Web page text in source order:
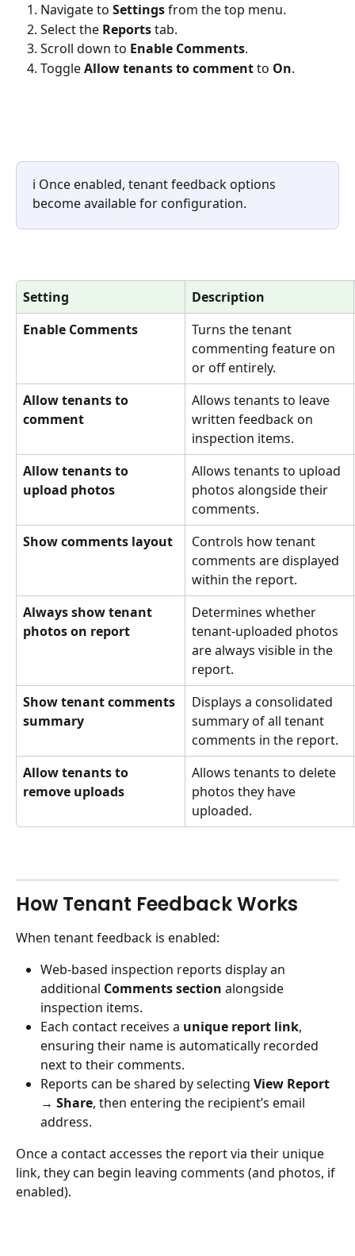
Navigate to Settings from the top menu.
Select the Reports tab.
Scroll down to Enable Comments.
Toggle Allow tenants to comment to On.
ℹ️ Once enabled, tenant feedback options
become available for configuration.
Setting
Description
Enable Comments
Turns the tenant
commenting feature on
or off entirely.
Allow tenants to
comment
Allows tenants to leave
written feedback on
inspection items.
Allow tenants to
upload photos
Allows tenants to upload
photos alongside their
comments.
Show comments layout
Controls how tenant
comments are displayed
within the report.
Always show tenant
photos on report
Determines whether
tenant-uploaded photos
are always visible in the
report.
Show tenant comments
summary
Displays a consolidated
summary of all tenant
comments in the report.
Allow tenants to
remove uploads
Allows tenants to delete
photos they have
uploaded.
How Tenant Feedback Works
When tenant feedback is enabled:
Web-based inspection reports display an
additional Comments section alongside
inspection items.
Each contact receives a unique report link,
ensuring their name is automatically recorded
next to their comments.
Reports can be shared by selecting View Report
→ Share, then entering the recipient’s email
address.
Once a contact accesses the report via their unique
link, they can begin leaving comments (and photos, if
enabled).